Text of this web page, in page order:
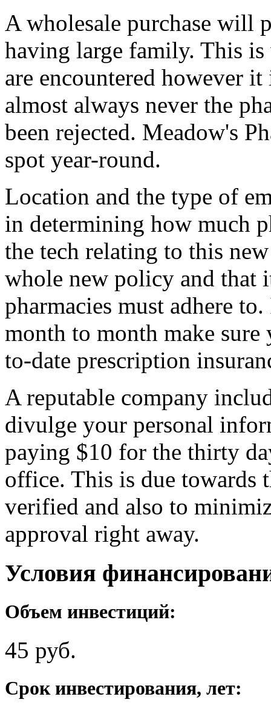
A wholesale purchase will
having large family. This is
are encountered however
almost always never the
been rejected. Meadow's
spot year-round.
Location and the type of
in determining how much
the tech relating to this
whole new policy and that
pharmacies must adhere
month to month make
to-date prescription
A reputable company
divulge your personal
paying $10 for the thirty
office. This is due towards
verified and also to
approval right away.
Условия
Объем инвестиций:
45 руб.
Срок инвестирования, лет: